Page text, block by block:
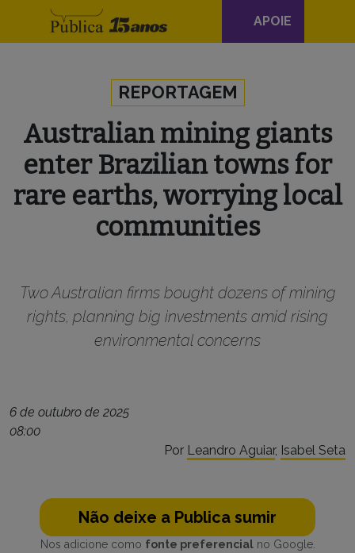
Navegação
principal
APOIE
REPORTAGEM
Australian mining giants
enter Brazilian towns for
rare earths, worrying local
communities
Two Australian firms bought dozens of mining
rights, planning big investments amid rising
environmental concerns
6 de outubro de 2025
08:00
Por Leandro Aguiar, Isabel Seta
Não deixe a Publica sumir
Nos adicione como fonte preferencialno Google.